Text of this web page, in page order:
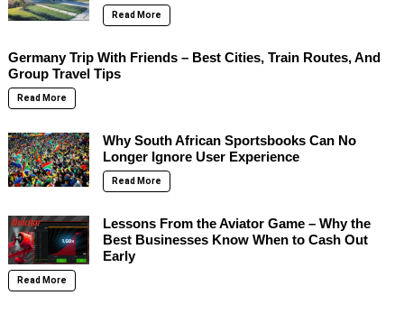
Read More
Germany Trip With Friends – Best Cities, Train Routes, And
Group Travel Tips
Read More
Why South African Sportsbooks Can No
Longer Ignore User Experience
Read More
Lessons From the Aviator Game – Why the
Best Businesses Know When to Cash Out
Early
Read More